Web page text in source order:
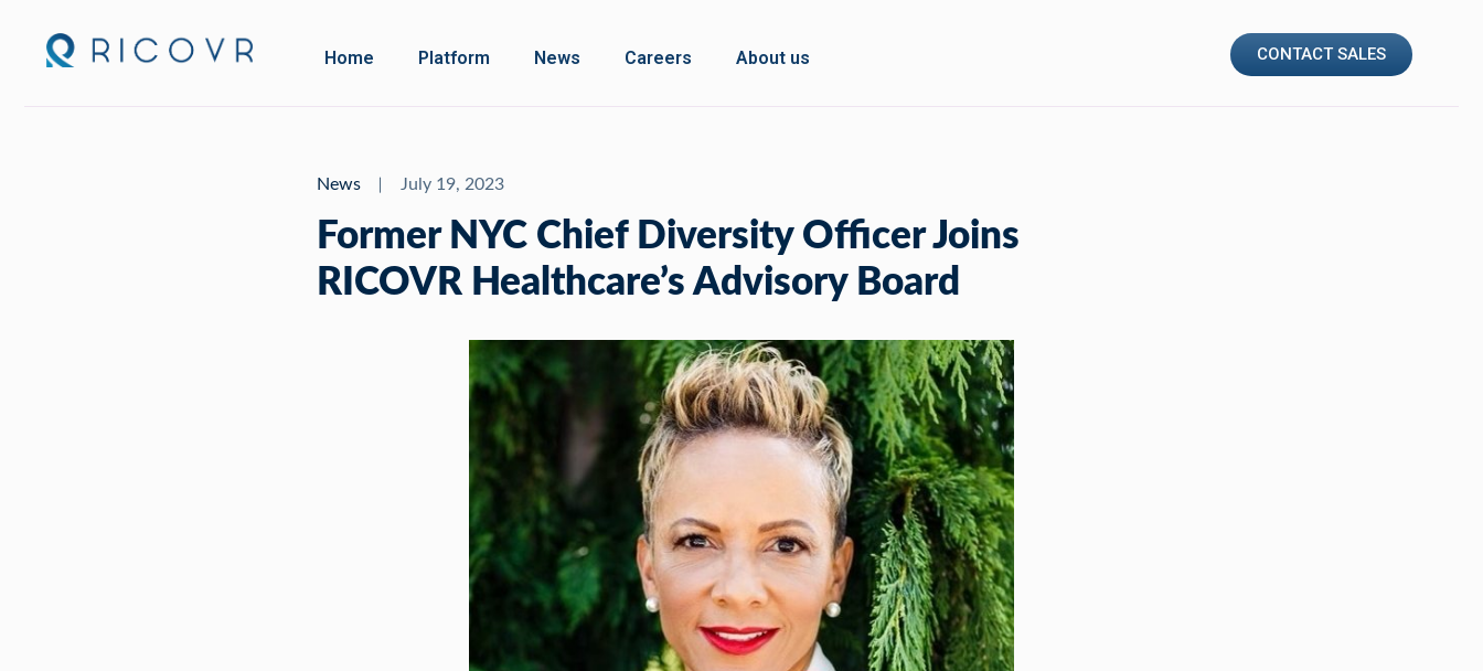
Home Platform News Careers About us CONTACT SALES
News July 19, 2023
Former NYC Chief Diversity Officer Joins
RICOVR Healthcare’s Advisory Board